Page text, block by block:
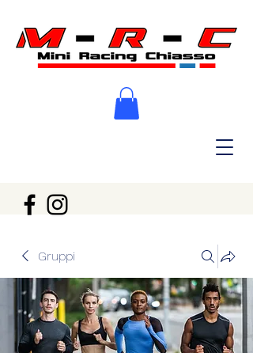
Gruppi